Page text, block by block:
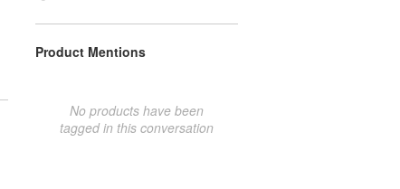
Product Mentions
No products have been
tagged in this conversation